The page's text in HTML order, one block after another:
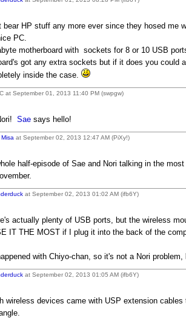
bear HP stuff any more ever since they hosed me
PC.
motherboard with sockets for 8 or 10 USB
got any extra sockets but if it does you could
inside the case.
at September 01, 2013 11:40 PM (swpgw)
Sae says hello!
at September 02, 2013 12:47 AM (PiXy!)
half-episode of Sae and Nori talking in the
at September 02, 2013 01:02 AM (ifb6Y)
actually plenty of USB ports, but the wireless
IT THE MOST if I plug it into the back of the
with Chiyo-chan, so it's not a Nori problem,
at September 02, 2013 01:05 AM (ifb6Y)
wireless devices came with USP extension